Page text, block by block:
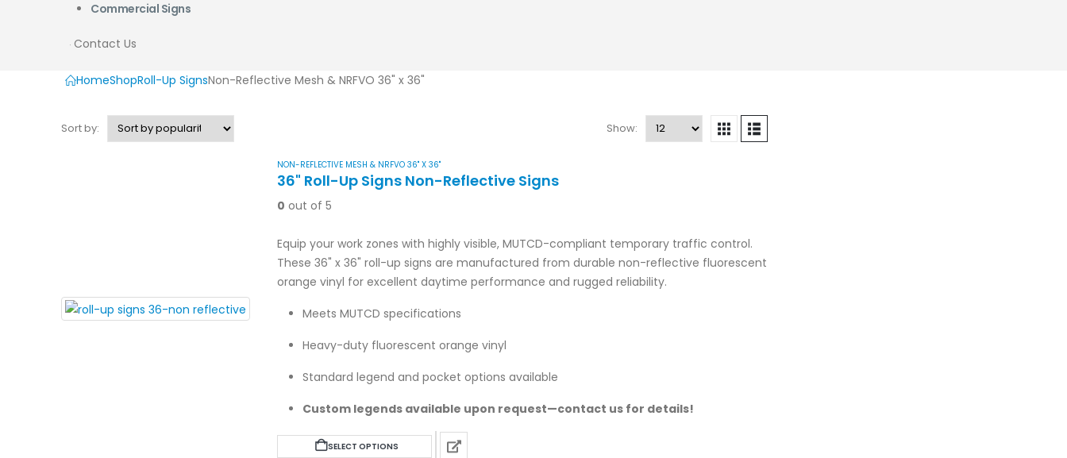
Commercial Signs
Contact Us
HomeShopRoll-Up SignsNon-Reflective Mesh & NRFVO 36" x 36"
Sort by: Show:
NON-REFLECTIVE MESH & NRFVO 36" X 36"
36" Roll-Up Signs Non-Reflective Signs
0 out of 5
Equip your work zones with highly visible, MUTCD-compliant temporary traffic control.
These 36" x 36" roll-up signs are manufactured from durable non-reflective fluorescent
orange vinyl for excellent daytime performance and rugged reliability.
Meets MUTCD specifications
Heavy-duty fluorescent orange vinyl
Standard legend and pocket options available
Custom legends available upon request—contact us for details!
SELECT OPTIONS
This